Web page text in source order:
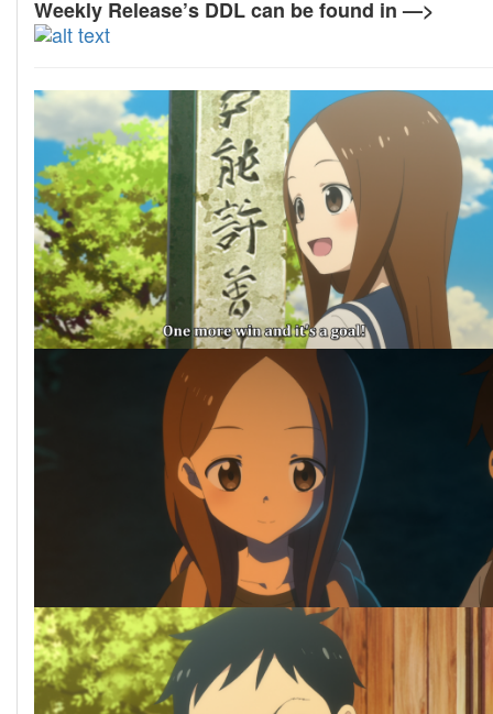
Weekly Release’s DDL can be found in —>